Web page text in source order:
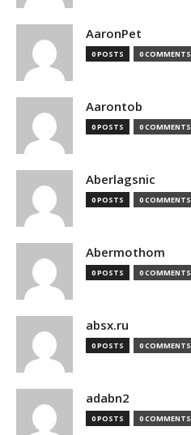
AaronPet
0 POSTS 0 COMMENTS
Aarontob
0 POSTS 0 COMMENTS
Aberlagsnic
0 POSTS 0 COMMENTS
Abermothom
0 POSTS 0 COMMENTS
absx.ru
0 POSTS 0 COMMENTS
adabn2
0 POSTS 0 COMMENTS